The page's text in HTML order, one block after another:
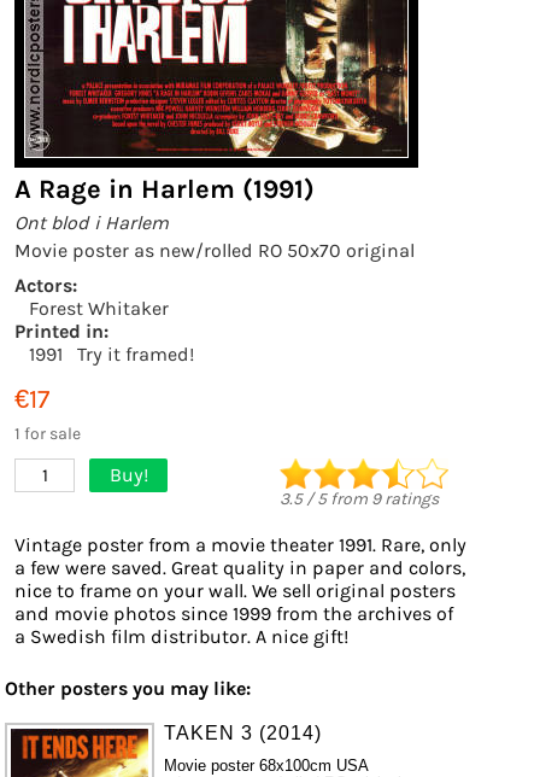
A Rage in Harlem (1991)
Ont blod i Harlem
Movie poster as new/rolled RO 50x70 original
Actors:
Forest Whitaker
Printed in:
1991
Try it framed!
€17
1 for sale
1 Buy!
3.5/5from 9ratings
Vintage poster from a movie theater 1991. Rare, only
a few were saved. Great quality in paper and colors,
nice to frame on your wall. We sell original posters
and movie photos since 1999 from the archives of
a Swedish film distributor. A nice gift!
Other posters you may like:
TAKEN 3 (2014)
Movie poster 68x100cm USA